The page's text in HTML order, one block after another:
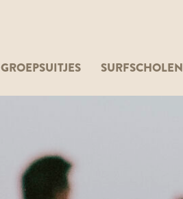
GROEPSUITJES SURFSCHOLEN